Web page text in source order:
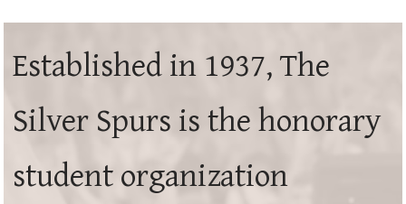
Established in 1937, The
Silver Spurs is the honorary
student organization